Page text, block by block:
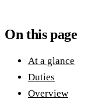
On this page
At a glance
Duties
Overview